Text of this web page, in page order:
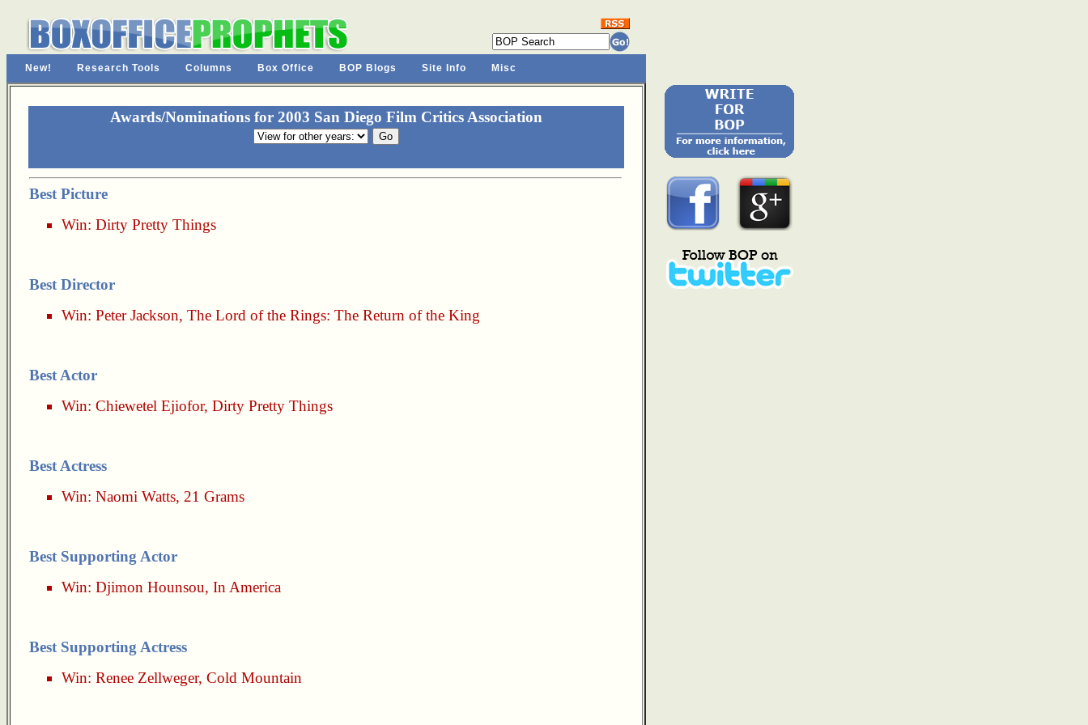
New! Research Tools Columns Box Office BOP Blogs Site Info Misc
Awards/Nominations for 2003 San Diego Film Critics Association
Best Picture
Win: Dirty Pretty Things
Best Director
Win: Peter Jackson, The Lord of the Rings: The Return of the King
Best Actor
Win: Chiewetel Ejiofor, Dirty Pretty Things
Best Actress
Win: Naomi Watts, 21 Grams
Best Supporting Actor
Win: Djimon Hounsou, In America
Best Supporting Actress
Win: Renee Zellweger, Cold Mountain